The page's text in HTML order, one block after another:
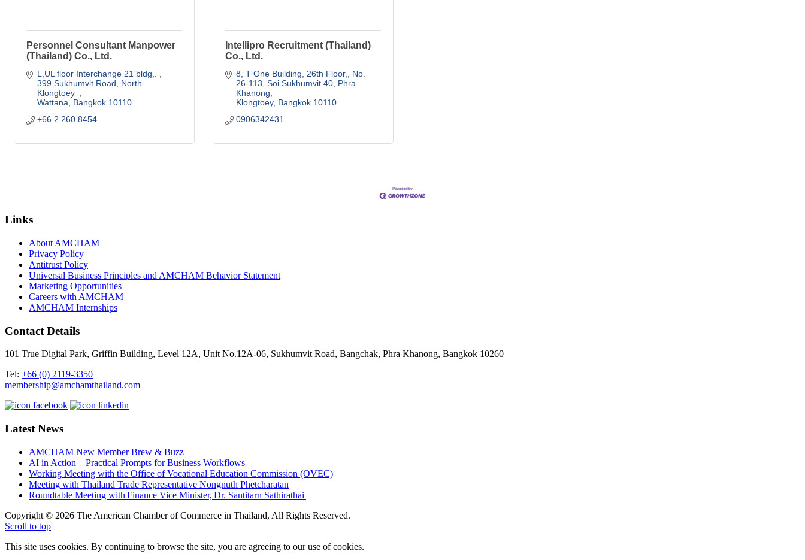
Personnel Consultant Manpower
(Thailand) Co., Ltd.
L,UL floor Interchange 21 bldg,.
399 Sukhumvit Road, North
Klongtoey
Wattana
Bangkok 10110
+66 2 260 8454
Intellipro Recruitment (Thailand)
Co., Ltd.
8, T One Building, 26th Floor,
No.
26-113, Soi Sukhumvit 40, Phra
Khanong
Klongtoey Bangkok 10110
0906342431
Links
About AMCHAM
Privacy Policy
Antitrust Policy
Universal Business Principles and AMCHAM Behavior Statement
Marketing Opportunities
Careers with AMCHAM
AMCHAM Internships
Contact Details
101 True Digital Park, Griffin Building, Level 12A, Unit No.12A-06, Sukhumvit Road, Bangchak, Phra Khanong, Bangkok 10260
Tel: +66 (0) 2119-3350
membership@amchamthailand.com
Latest News
AMCHAM New Member Brew & Buzz
AI in Action – Practical Prompts for Business Workflows
Working Meeting with the Office of Vocational Education Commission (OVEC)
Meeting with Thailand Trade Representative Nongnuth Phetcharatan
Roundtable Meeting with Finance Vice Minister, Dr. Santitarn Sathirathai
Copyright © 2026 The American Chamber of Commerce in Thailand, All Rights Reserved.
Scroll to top
This site uses cookies. By continuing to browse the site, you are agreeing to our use of cookies.